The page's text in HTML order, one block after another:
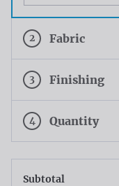
2 Fabric
3 Finishing
4 Quantity
Subtotal